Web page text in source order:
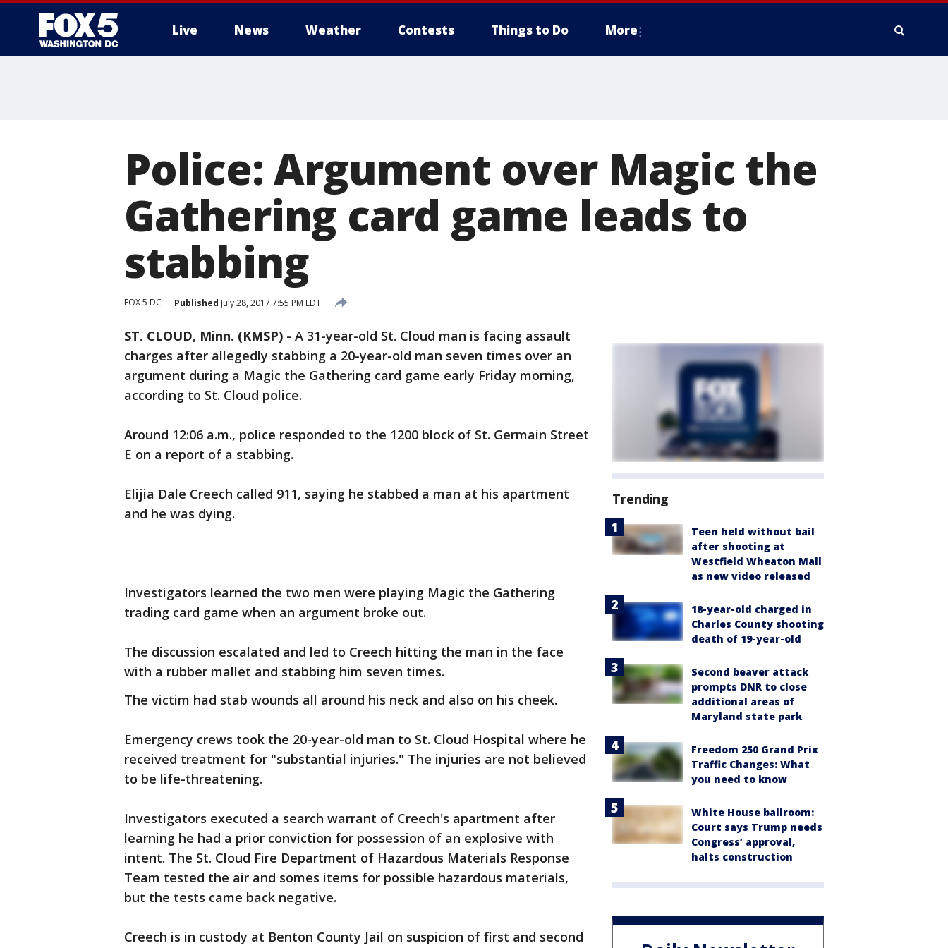
Live News Weather Contests Things to Do More
Police: Argument over Magic the
Gathering card game leads to
stabbing
FOX 5 DC Published July 28, 2017 7:55 PM EDT
ST. CLOUD, Minn. (KMSP) - A 31-year-old St. Cloud man is facing assault
charges after allegedly stabbing a 20-year-old man seven times over an
argument during a Magic the Gathering card game early Friday morning,
according to St. Cloud police.
Around 12:06 a.m., police responded to the 1200 block of St. Germain Street
E on a report of a stabbing.
Elijia Dale Creech called 911, saying he stabbed a man at his apartment
and he was dying.
Investigators learned the two men were playing Magic the Gathering
trading card game when an argument broke out.
The discussion escalated and led to Creech hitting the man in the face
with a rubber mallet and stabbing him seven times.
The victim had stab wounds all around his neck and also on his cheek.
Emergency crews took the 20-year-old man to St. Cloud Hospital where he
received treatment for "substantial injuries." The injuries are not believed
to be life-threatening.
Investigators executed a search warrant of Creech's apartment after
learning he had a prior conviction for possession of an explosive with
intent. The St. Cloud Fire Department of Hazardous Materials Response
Team tested the air and somes items for possible hazardous materials,
but the tests came back negative.
Creech is in custody at Benton County Jail on suspicion of first and second
Trending
Teen held without bail
after shooting at
Westfield Wheaton Mall
as new video released
18-year-old charged in
Charles County shooting
death of 19-year-old
Second beaver attack
prompts DNR to close
additional areas of
Maryland state park
Freedom 250 Grand Prix
Traffic Changes: What
you need to know
White House ballroom:
Court says Trump needs
Congress’ approval,
halts construction